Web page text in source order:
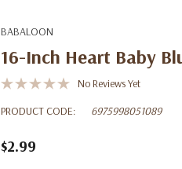
BABALOON
16-Inch Heart Baby
No Reviews Yet
PRODUCT CODE:
6975998051089
$2.99